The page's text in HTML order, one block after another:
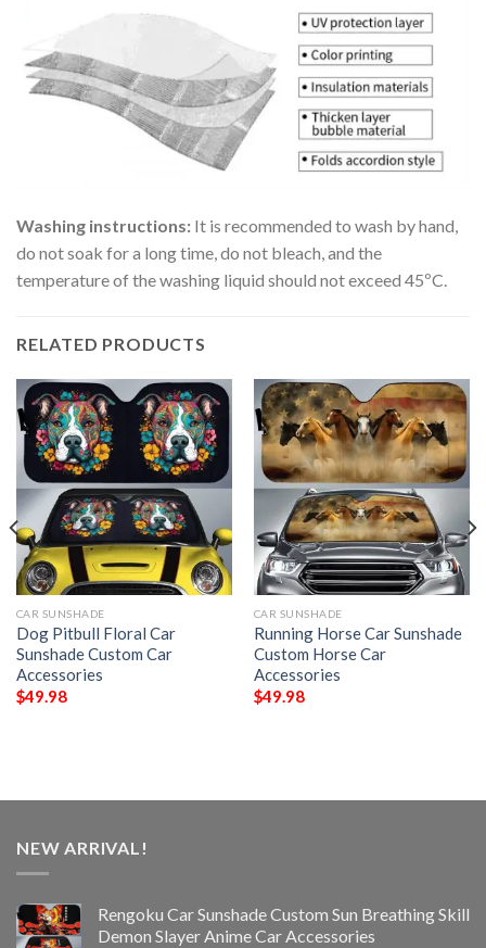
Washing instructions: It is recommended to wash by hand,
do not soak for a long time, do not bleach, and the
temperature of the washing liquid should not exceed 45ºC.
RELATED PRODUCTS
CAR SUNSHADE
Dog Pitbull Floral Car
Sunshade Custom Car
Accessories
$49.98
CAR SUNSHADE
Running Horse Car Sunshade
Custom Horse Car
Accessories
$49.98
NEW ARRIVAL!
Rengoku Car Sunshade Custom Sun Breathing Skill
Demon Slayer Anime Car Accessories